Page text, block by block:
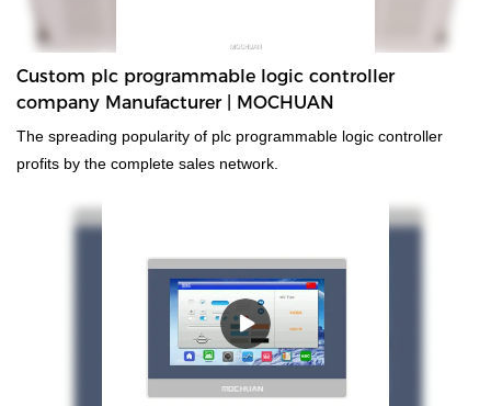
Custom plc programmable logic controller
company Manufacturer | MOCHUAN
The spreading popularity of plc programmable logic controller
profits by the complete sales network.